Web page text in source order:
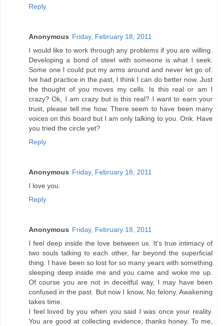
Reply
Anonymous Friday, February 18, 2011
I would like to work through any problems if you are willing.
Developing a bond of steel with someone is what I seek.
Some one I could put my arms around and never let go of.
Ive had practice in the past, I think I can do better now. Just
the thought of you moves my cells. Is this real or am I
crazy? Ok, I am crazy but is this real? I want to earn your
trust, please tell me how. There seem to have been many
voices on this board but I am only talking to you. Onk. Have
you tried the circle yet?
Reply
Anonymous Friday, February 18, 2011
I love you.
Reply
Anonymous Friday, February 18, 2011
I feel deep inside the love between us. It's true intimacy of
two souls talking to each other, far beyond the superficial
thing. I have been so lost for so many years with something
sleeping deep inside me and you came and woke me up.
Of course you are not in deceitful way, I may have been
confused in the past. But now I know, No felony. Awakening
takes time.
I feel loved by you when you said I was once your reality.
You are good at collecting evidence, thanks honey. To me,